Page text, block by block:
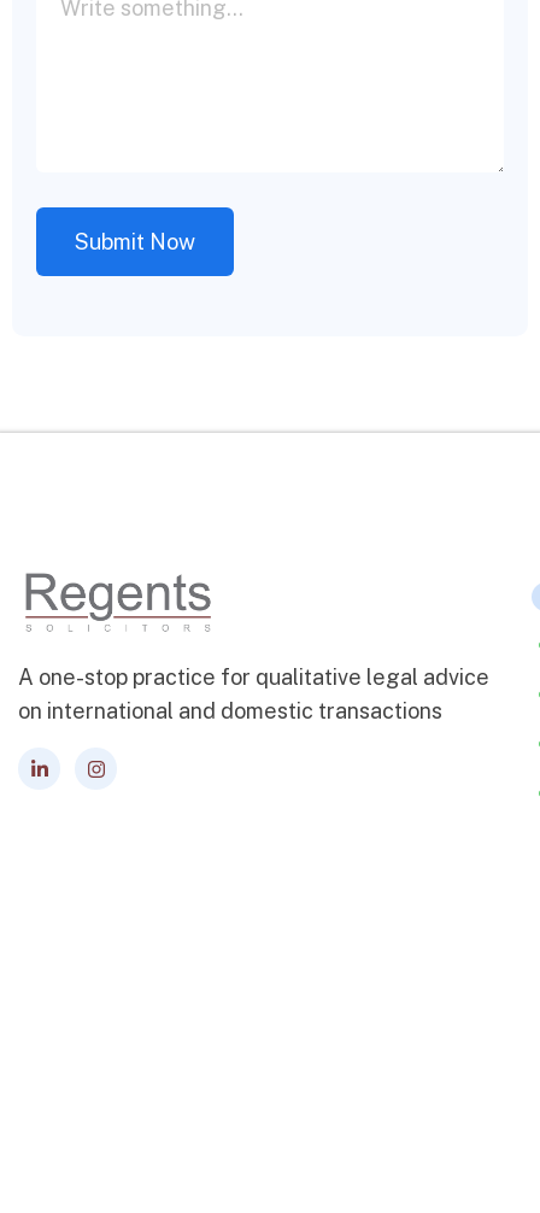
A one-stop practice for qualitative legal advice
on international and domestic transactions